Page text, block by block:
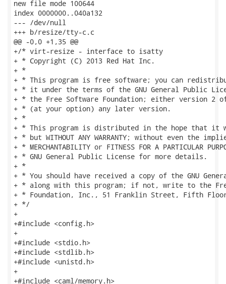
new file mode 100644
index 0000000..040a132
--- /dev/null
+++ b/resize/tty-c.c
@@ -0,0 +1,35 @@
+/* virt-resize - interface to isatty
+ * Copyright (C) 2013 Red Hat Inc.
+ *
+ * This program is free software; you can
+ * it under the terms of the GNU General Public
+ * the Free Software Foundation; either version 2
+ * (at your option) any later version.
+ *
+ * This program is distributed in the hope that it
+ * but WITHOUT ANY WARRANTY; without even the
+ * MERCHANTABILITY or FITNESS FOR A PARTICULAR
+ * GNU General Public License for more details.
+ *
+ * You should have received a copy of the GNU
+ * along with this program; if not, write to the
+ * Foundation, Inc., 51 Franklin Street, Fifth Floor,
+ */
+
+#include <config.h>
+
+#include <stdio.h>
+#include <stdlib.h>
+#include <unistd.h>
+
+#include <caml/memory.h>